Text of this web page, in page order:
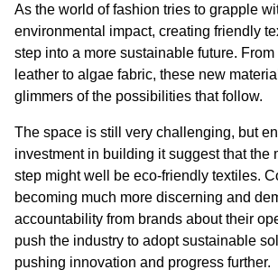
As the world of fashion tries to grapple
environmental impact, creating friendly
step into a more sustainable future.
leather to algae fabric, these new
glimmers of the possibilities that follow.
The space is still very challenging, but
investment in building it suggest that the
step might well be eco-friendly textiles.
becoming much more discerning and
accountability from brands about their
push the industry to adopt sustainable
pushing innovation and progress further.